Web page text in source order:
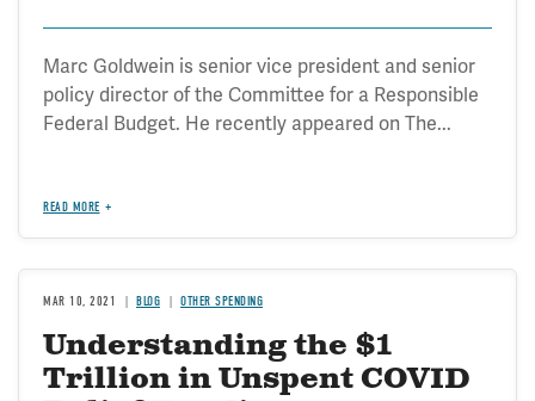
Marc Goldwein is senior vice president and senior
policy director of the Committee for a Responsible
Federal Budget. He recently appeared on The...
READ MORE
MAR 10, 2021 BLOG OTHER SPENDING
Understanding the $1
Trillion in Unspent COVID